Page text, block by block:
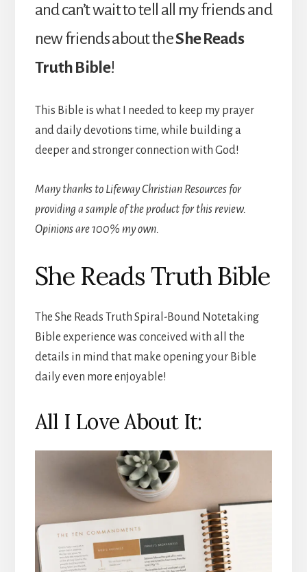
and can’t wait to tell all my friends and
new friends about theShe Reads
Truth Bible!
This Bible is what I needed to keep my prayer
and daily devotions time, while building a
deeper and stronger connection with God!
Many thanks to Lifeway Christian Resources for
providing a sample of the product for this review.
Opinions are 100% my own.
She Reads Truth Bible
The She Reads Truth Spiral-Bound Notetaking
Bible experience was conceived with all the
details in mind that make opening your Bible
daily even more enjoyable!
All I Love About It: